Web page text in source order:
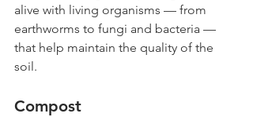
alive with living organisms — from
earthworms to fungi and bacteria —
that help maintain the quality of the
soil.
Compost